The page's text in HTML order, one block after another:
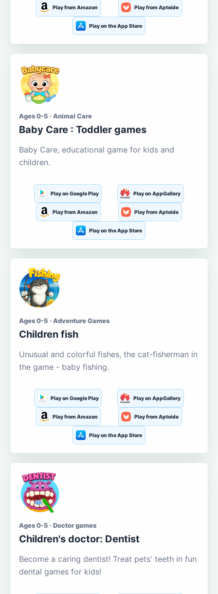
Play from Amazon Play from Aptoide
Play on the App Store
Ages 0-5 · Animal Care
Baby Care : Toddler games
Baby Care, educational game for kids and
children.
Play on Google Play Play on AppGallery
Play from Amazon Play from Aptoide
Play on the App Store
Ages 0-5 · Adventure Games
Children fish
Unusual and colorful fishes, the cat-fisherman in
the game - baby fishing.
Play on Google Play Play on AppGallery
Play from Amazon Play from Aptoide
Play on the App Store
Ages 0-5 · Doctor games
Children's doctor: Dentist
Become a caring dentist! Treat pets' teeth in fun
dental games for kids!